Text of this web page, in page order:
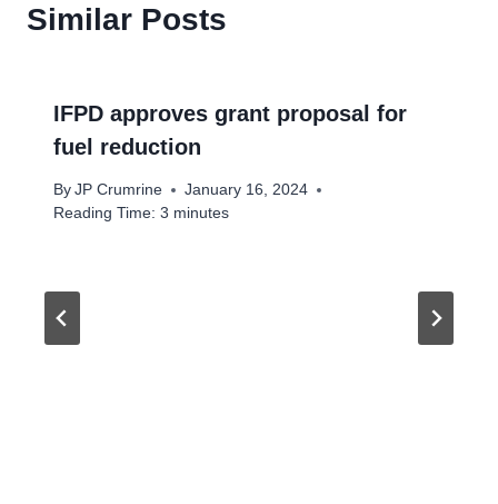
Similar Posts
IFPD approves grant proposal for
fuel reduction
By JP Crumrine
January 16, 2024
Reading Time: 3 minutes